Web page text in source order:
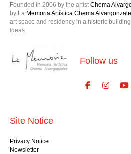
Founded in 2006 by the artist Chema
by La Memoria Artística Chema
art space and residency in a historic
ideas.
Follow us
Site Notice
Privacy Notice
Newsletter